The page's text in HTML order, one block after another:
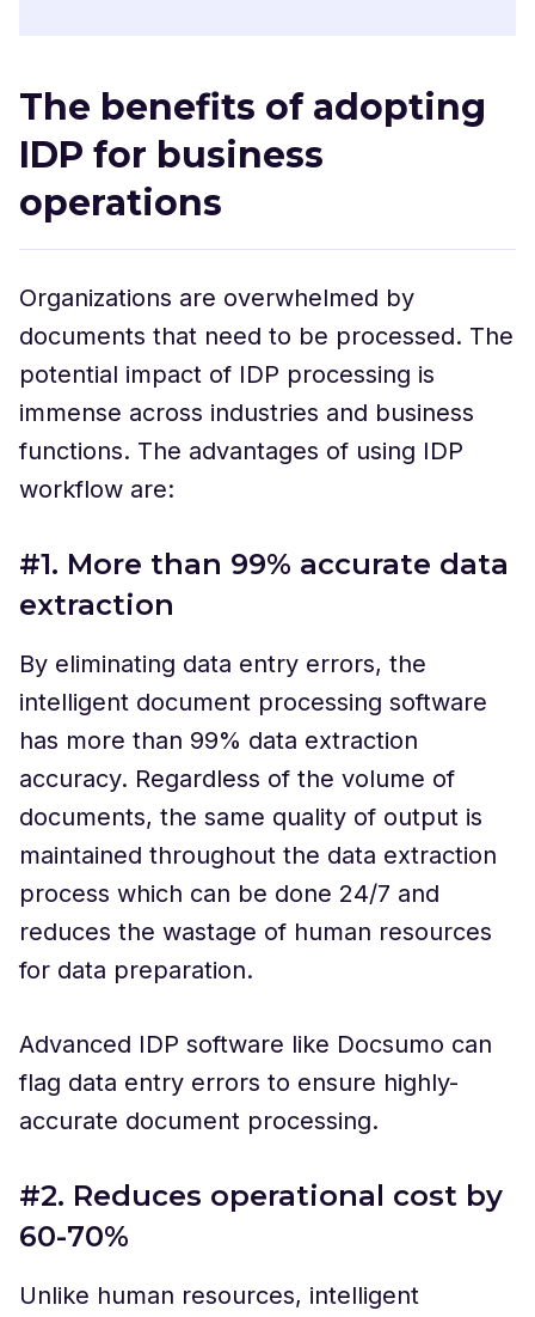
The benefits of adopting
IDP for business
operations
Organizations are overwhelmed by
documents that need to be processed. The
potential impact of IDP processing is
immense across industries and business
functions. The advantages of using IDP
workflow are:
#1. More than 99% accurate data
extraction
By eliminating data entry errors, the
intelligent document processing software
has more than 99% data extraction
accuracy. Regardless of the volume of
documents, the same quality of output is
maintained throughout the data extraction
process which can be done 24/7 and
reduces the wastage of human resources
for data preparation.
Advanced IDP software like Docsumo can
flag data entry errors to ensure highly-
accurate document processing.
#2. Reduces operational cost by
60-70%
Unlike human resources, intelligent